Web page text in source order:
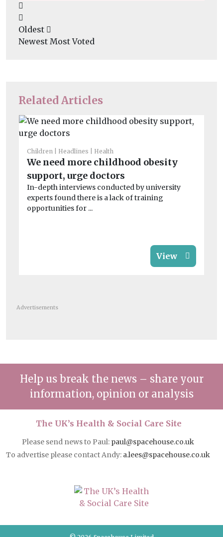
Related Articles
Children Headlines Health
We need more childhood obesity
support, urge doctors
In-depth interviews conducted by university
experts found there is a lack of training
opportunities for ...
View
Oldest
Newest Most Voted
Advertisements
Help us break the news – share your
information, opinion or analysis
The UK’s Health & Social Care Site
Please send news to Paul: paul@spacehouse.co.uk
To advertise please contact Andy: a.lees@spacehouse.co.uk